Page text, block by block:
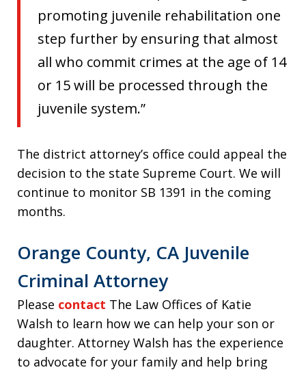
promoting juvenile rehabilitation one
step further by ensuring that almost
all who commit crimes at the age of 14
or 15 will be processed through the
juvenile system.”
The district attorney’s office could appeal the
decision to the state Supreme Court. We will
continue to monitor SB 1391 in the coming
months.
Orange County, CA Juvenile
Criminal Attorney
Please contact The Law Offices of Katie
Walsh to learn how we can help your son or
daughter. Attorney Walsh has the experience
to advocate for your family and help bring